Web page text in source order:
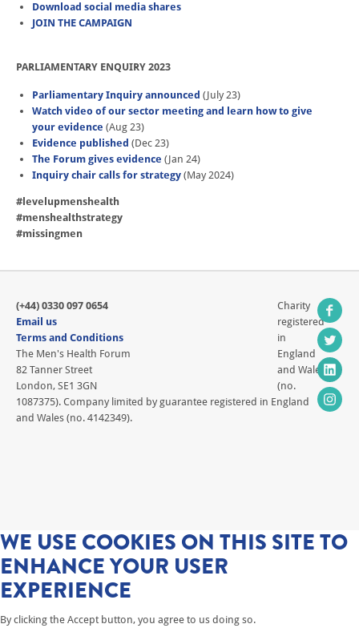
Download social media shares
JOIN THE CAMPAIGN
PARLIAMENTARY ENQUIRY 2023
Parliamentary Inquiry announced (July 23)
Watch video of our sector meeting and learn how to give
your evidence (Aug 23)
Evidence published (Dec 23)
The Forum gives evidence (Jan 24)
Inquiry chair calls for strategy(May 2024)
#levelupmenshealth
#menshealthstrategy
#missingmen
(+44) 0330 097 0654
Email us
Terms and Conditions
The Men's Health Forum
82 Tanner Street
London, SE1 3GN
Charity
registered
in
England
and Wales
(no.
1087375). Company limited by guarantee registered in England
and Wales (no. 4142349).
WE USE COOKIES ON THIS SITE TO
ENHANCE YOUR USER
EXPERIENCE
By clicking the Accept button, you agree to us doing so.